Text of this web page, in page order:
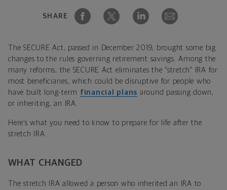
SHARE
The SECURE Act, passed in December 2019, brought some big
changes to the rules governing retirement savings. Among the
many reforms, the SECURE Act eliminates the “stretch” IRA for
most beneficiaries, which could be disruptive for people who
have built long-term financial plans around passing down,
or inheriting, an IRA.
Here’s what you need to know to prepare for life after the
stretch IRA.
WHAT CHANGED
The stretch IRA allowed a person who inherited an IRA to